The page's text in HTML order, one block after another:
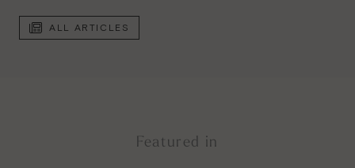
ALL ARTICLES
Featured in